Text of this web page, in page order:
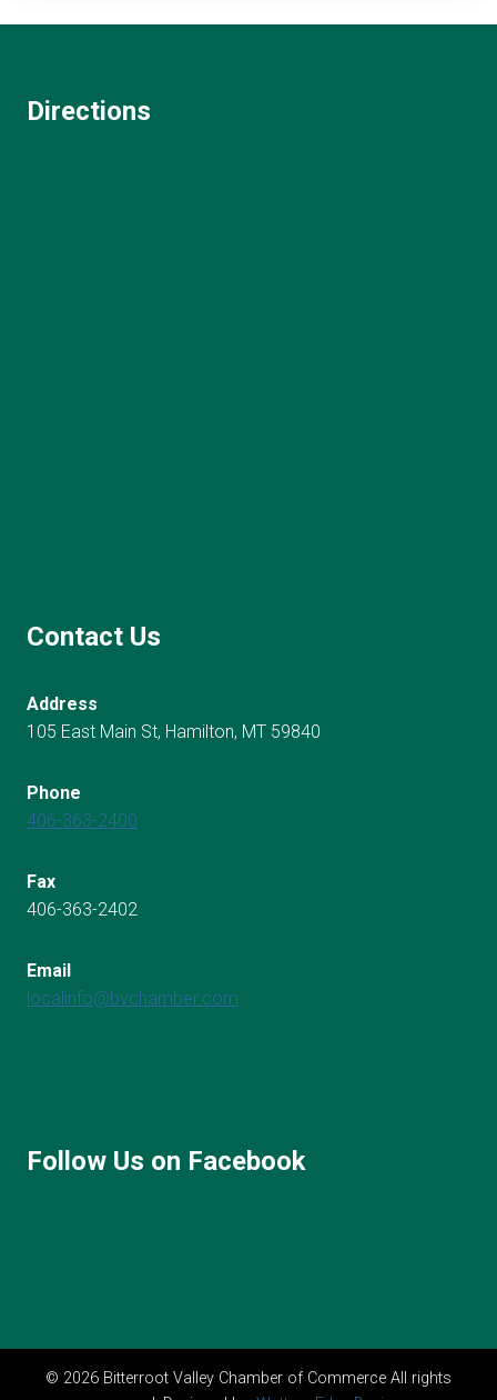
Directions
Contact Us
Address
105 East Main St, Hamilton, MT 59840
Phone
406-363-2400
Fax
406-363-2402
Email
localinfo@bvchamber.com
Follow Us on Facebook
© 2026 Bitterroot Valley Chamber of Commerce All rights